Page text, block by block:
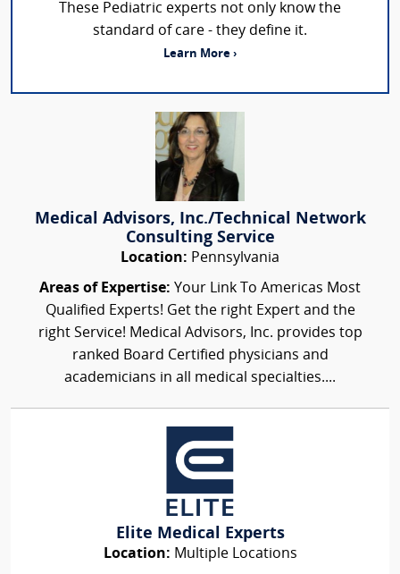
These Pediatric experts not only know the
standard of care - they define it.
Learn More ›
Medical Advisors, Inc./Technical Network
Consulting Service
Location: Pennsylvania
Areas of Expertise: Your Link To Americas Most
Qualified Experts! Get the right Expert and the
right Service! Medical Advisors, Inc. provides top
ranked Board Certified physicians and
academicians in all medical specialties....
Elite Medical Experts
Location: Multiple Locations